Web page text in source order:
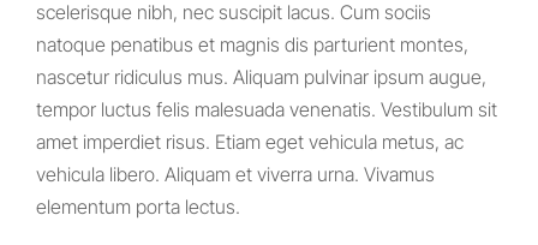
scelerisque nibh, nec suscipit lacus. Cum sociis
natoque penatibus et magnis dis parturient montes,
nascetur ridiculus mus. Aliquam pulvinar ipsum augue,
tempor luctus felis malesuada venenatis. Vestibulum sit
amet imperdiet risus. Etiam eget vehicula metus, ac
vehicula libero. Aliquam et viverra urna. Vivamus
elementum porta lectus.